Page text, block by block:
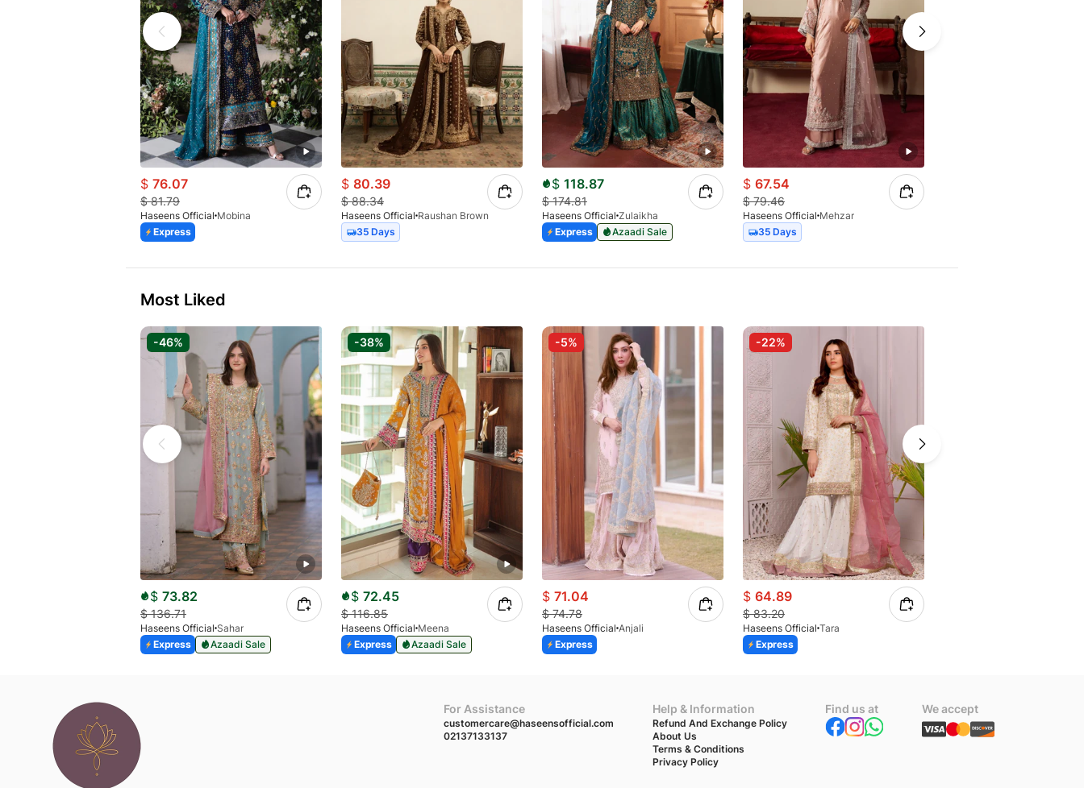
$ 76.07
$81.79
Haseens Official Mobina
Express
$ 80.39
$88.34
Haseens Official Raushan Brown
35 Days
$ 118.87
$174.81
Haseens Official Zulaikha
Express
Azaadi Sale
$ 67.54
$79.46
Haseens Official Mehzar
35 Days
Most Liked
-46%
$ 73.82
$136.71
Haseens Official Sahar
Express
Azaadi Sale
-38%
$ 72.45
$116.85
Haseens Official Meena
Express
Azaadi Sale
-5%
$ 71.04
$74.78
Haseens Official Anjali
Express
-22%
$ 64.89
$83.20
Haseens Official Tara
Express
For Assistance
customercare@haseensofficial.com
02137133137
Help & Information
Refund And Exchange Policy
About Us
Terms & Conditions
Privacy Policy
Find us at We accept